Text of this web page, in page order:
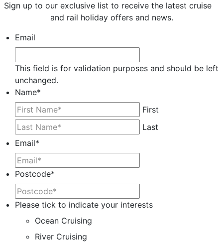
Sign up to our exclusive list to receive the latest cruise
and rail holiday offers and news.
Email
This field is for validation purposes and should be left
unchanged.
Name*
First
Last
Email*
Postcode*
Please tick to indicate your interests
Ocean Cruising
River Cruising